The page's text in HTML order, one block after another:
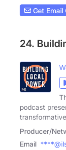
Get
24.
podcast
transformative
Producer/
Email